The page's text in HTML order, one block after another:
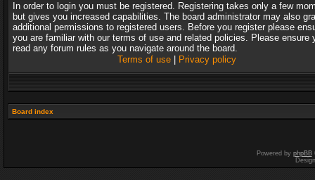
In order to login you must be registered. Registering takes only a few
but gives you increased capabilities. The board administrator may also
additional permissions to registered users. Before you register please
you are familiar with our terms of use and related policies. Please ensure
read any forum rules as you navigate around the board.
Terms of use| Privacy policy
Board index
Powered by phpBB